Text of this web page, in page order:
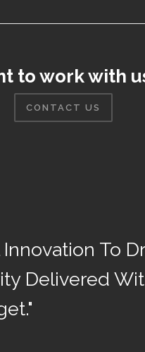
to work with
CONTACT US
To
Delivered